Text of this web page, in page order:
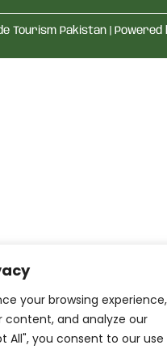
your browsing experience,
content, and analyze our
All", you consent to our use
Tourism Pakistan | Powered